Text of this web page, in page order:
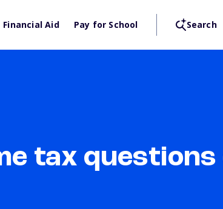
Financial Aid Pay for School Search
tax questions